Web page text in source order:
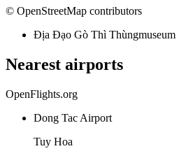
© OpenStreetMap contributors
Địa Đạo Gò Thì Thùngmuseum
Nearest airports
OpenFlights.org
Dong Tac Airport
Tuy Hoa